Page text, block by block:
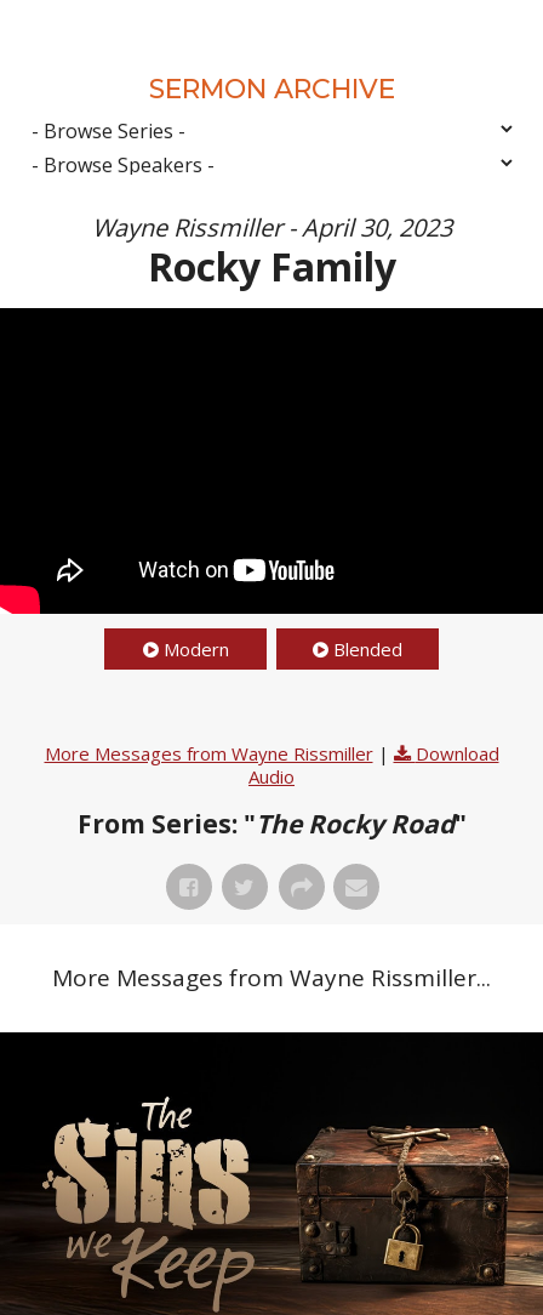
SERMON ARCHIVE
Wayne Rissmiller - April 30, 2023
Rocky Family
Modern Blended
More Messages from Wayne Rissmiller|
Download
Audio
From Series: "The Rocky Road"
More Messages from Wayne Rissmiller...